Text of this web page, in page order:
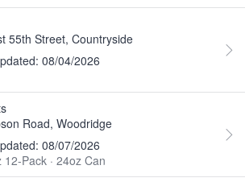
55th Street, Countryside
08/04/2026
Road, Woodridge
08/07/2026
12-Pack · 24oz Can